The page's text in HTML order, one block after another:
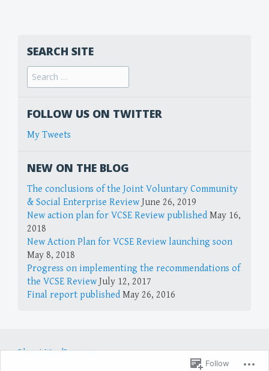
SEARCH SITE
FOLLOW US ON TWITTER
My Tweets
NEW ON THE BLOG
The conclusions of the Joint Voluntary Community
& Social Enterprise Review June 26, 2019
New action plan for VCSE Review published May 16,
2018
New Action Plan for VCSE Review launching soon
May 8, 2018
Progress on implementing the recommendations of
the VCSE Review July 12, 2017
Final report published May 26, 2016
Blog at WordPress.com.
Follow